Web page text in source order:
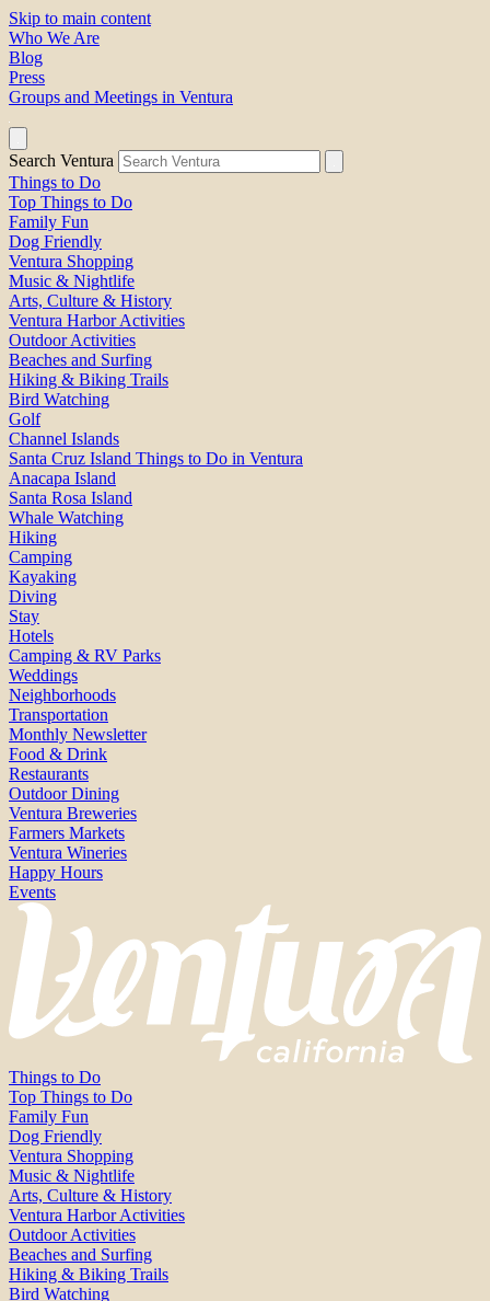
Skip to main content
Who We Are
Blog
Press
Groups and Meetings in Ventura
Search Ventura
Things to Do
Top Things to Do
Family Fun
Dog Friendly
Ventura Shopping
Music & Nightlife
Arts, Culture & History
Ventura Harbor Activities
Outdoor Activities
Beaches and Surfing
Hiking & Biking Trails
Bird Watching
Golf
Channel Islands
Santa Cruz Island Things to Do in Ventura
Anacapa Island
Santa Rosa Island
Whale Watching
Hiking
Camping
Kayaking
Diving
Stay
Hotels
Camping & RV Parks
Weddings
Neighborhoods
Transportation
Monthly Newsletter
Food & Drink
Restaurants
Outdoor Dining
Ventura Breweries
Farmers Markets
Ventura Wineries
Happy Hours
Events
Things to Do
Top Things to Do
Family Fun
Dog Friendly
Ventura Shopping
Music & Nightlife
Arts, Culture & History
Ventura Harbor Activities
Outdoor Activities
Beaches and Surfing
Hiking & Biking Trails
Bird Watching